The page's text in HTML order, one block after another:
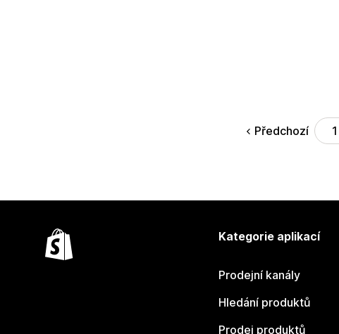
Předchozí 1
Kategorie aplikací
Prodejní kanály
Hledání produktů
Prodej produktů